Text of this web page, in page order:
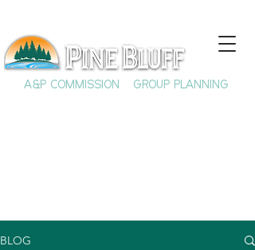
A&P COMMISSION GROUP PLANNING
BLOG